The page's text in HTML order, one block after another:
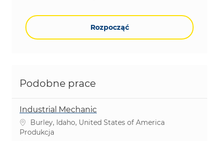
Rozpocząć
Podobne prace
Industrial Mechanic
Lokalizacja
Burley, Idaho, United States of America
Kategoria
Produkcja